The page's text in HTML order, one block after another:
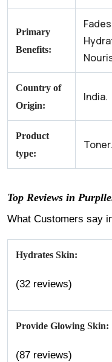
Primary
Benefits:
Country of
Origin:
India.
Product
type:
Toner.
Top Reviews in
What Customers say
Hydrates Skin:
(32 reviews)
Provide Glowing Skin:
(87 reviews)